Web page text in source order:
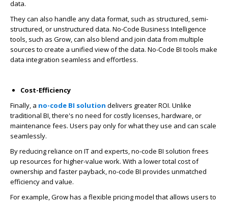
data.
They can also handle any data format, such as structured, semi-
structured, or unstructured data. No-Code Business Intelligence
tools, such as Grow, can also blend and join data from multiple
sources to create a unified view of the data. No-Code BI tools make
data integration seamless and effortless.
Cost-Efficiency
Finally, a no-code BI solution delivers greater ROI. Unlike
traditional BI, there's no need for costly licenses, hardware, or
maintenance fees. Users pay only for what they use and can scale
seamlessly.
By reducing reliance on IT and experts,no-code BI solution frees
up resources for higher-value work. With a lower total cost of
ownership and faster payback, no-code BI provides unmatched
efficiency and value.
For example, Grow has a flexible pricing model that allows users to